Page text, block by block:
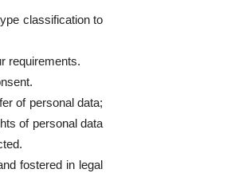
classification to
requirements.
of personal data;
of personal data
fostered in legal